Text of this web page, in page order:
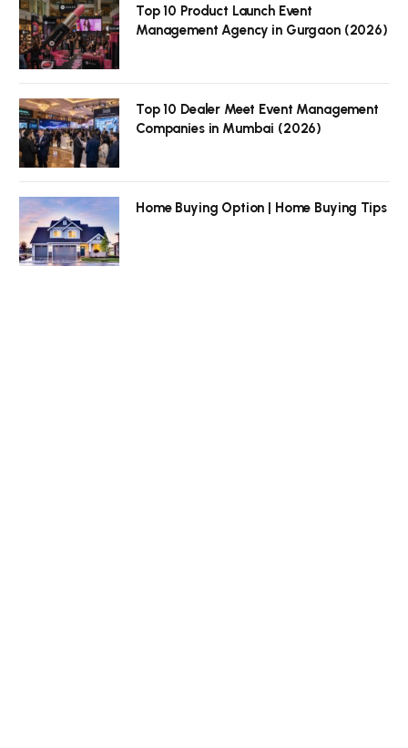
Top 10 Product Launch Event
Management Agency in Gurgaon (2026)
Top 10 Dealer Meet Event Management
Companies in Mumbai (2026)
Home Buying Option | Home Buying Tips